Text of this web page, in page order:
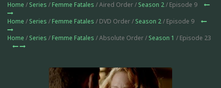
Home / Series / Femme Fatales / Aired Order / Season 2/ Episode 9
Home / Series / Femme Fatales / DVD Order / Season 2/ Episode 9
Home / Series / Femme Fatales / Absolute Order / Season 1 / Episode 23